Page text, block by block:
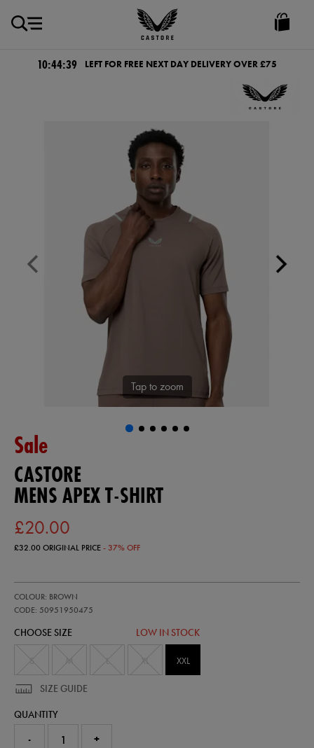
Castore
Ireland
10:44:39 LEFT FOR FREE NEXT DAY DELIVERY OVER £75
Tap to zoom
Sale
CASTORE
MENS APEX T-SHIRT
£20.00
£32.00ORIGINAL PRICE- 37% OFF
apex-
t-
50951950475.html
COLOUR: BROWN
CODE: 50951950475
50951950
CHOOSE SIZE LOW IN STOCK
XXL
SIZE GUIDE
QUANTITY
- +